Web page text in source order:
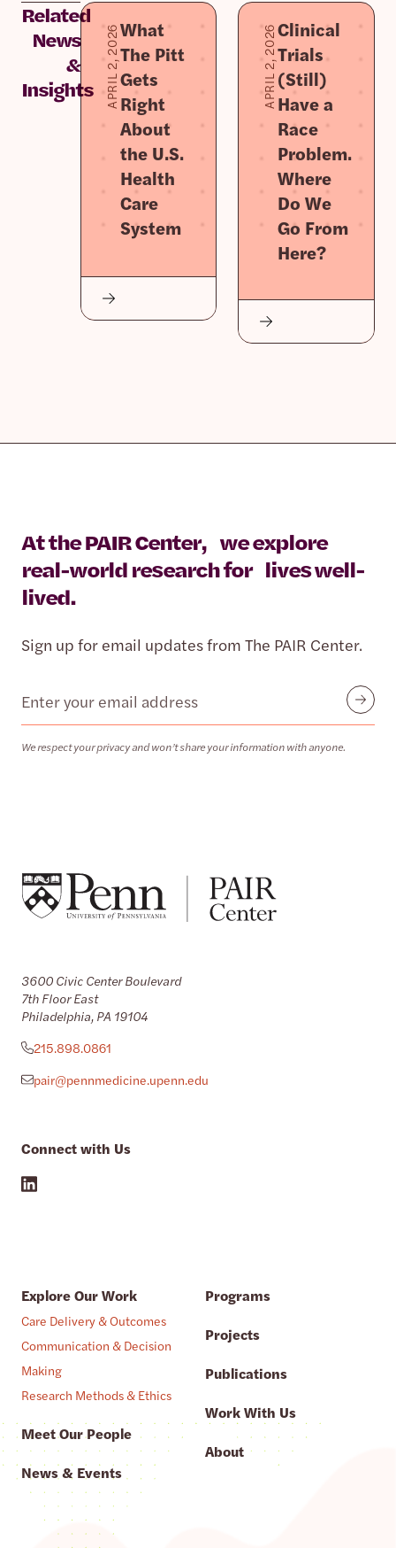
Related
News
&
Insights APRIL 2, 2026What
The Pitt
Gets
Right
About
the U.S.
Health
Care
System
APRIL 2, 2026Clinical
Trials
(Still)
Have a
Race
Problem.
Where
Do We
Go From
Here?
At the PAIR Center, we explore
real-world research for lives well-
lived.
Sign up for email updates from The PAIR Center.
Email
We respect your privacy and won’t share your information with anyone.
Submit
3600 Civic Center Boulevard
7th Floor East
Philadelphia, PA 19104
215.898.0861
pair@pennmedicine.upenn.edu
Connect with Us
Explore Our Work
Care Delivery & Outcomes
Communication & Decision
Making
Research Methods & Ethics
Meet Our People
News & Events
Programs
Projects
Publications
Work With Us
About